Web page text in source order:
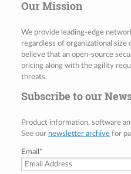
Our Mission
We provide leading-edge
regardless of organizational
believe that an open-source
pricing along with the agility
threats.
Subscribe to our
Product information, software
See our newsletter archivefor
Email *